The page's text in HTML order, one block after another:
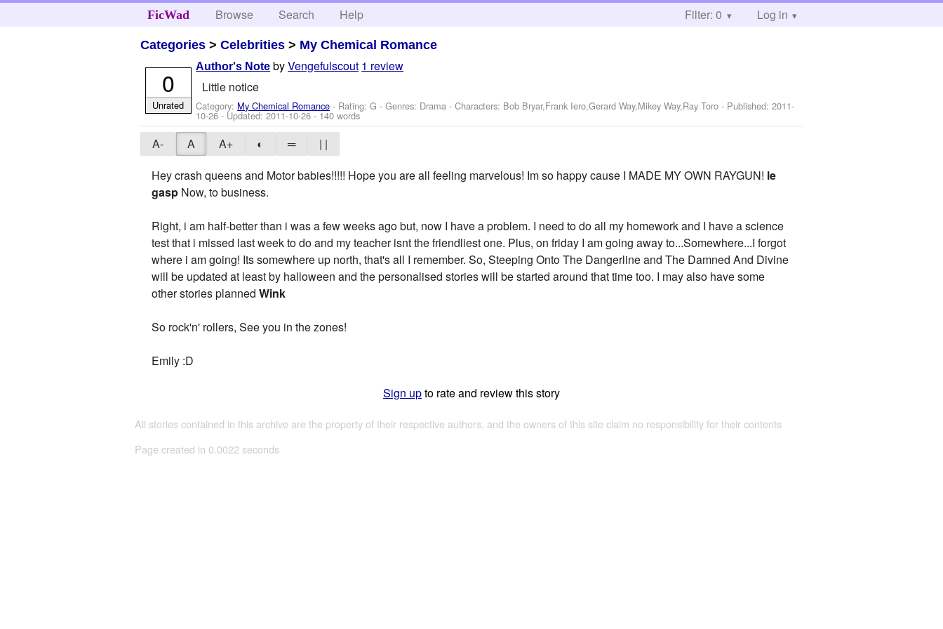
FicWad Browse Search Help Filter: 0 Log in
Categories >Celebrities > My Chemical Romance
Author's Note byVengefulscout 1 review
Little notice
Category: My Chemical Romance - Rating: G - Genres: Drama -Characters: Bob Bryar,Frank Iero,Gerard Way,Mikey Way,Ray Toro - Published:2011-
10-26- Updated:2011-10-26- 140 words
0
Unrated
A- A A+ ◐ ═
| |
Hey crash queens and Motor babies!!!!! Hope you are all feeling marvelous! Im so happy cause I MADE MY OWN RAYGUN! le
gasp Now, to business.
Right, i am half-better than i was a few weeks ago but, now I have a problem. I need to do all my homework and I have a science
test that i missed last week to do and my teacher isnt the friendliest one. Plus, on friday I am going away to...Somewhere...I forgot
where i am going! Its somewhere up north, that's all I remember. So, Steeping Onto The Dangerline and The Damned And Divine
will be updated at least by halloween and the personalised stories will be started around that time too. I may also have some
other stories plannedWink
So rock'n' rollers, See you in the zones!
Emily :D
Sign upto rate and review this story
All stories contained in this archive are the property of their respective authors, and the owners of this site claim no responsibility for their contents
Page created in 0.0022 seconds